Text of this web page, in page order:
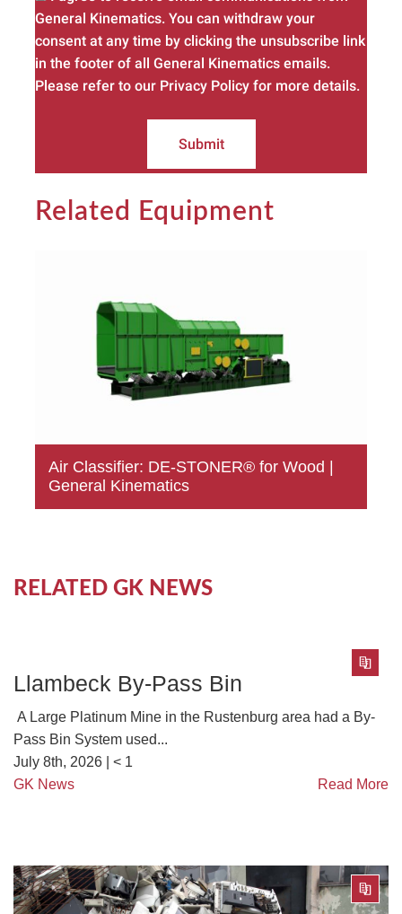
General Kinematics. You can withdraw your
consent at any time by clicking the unsubscribe link
in the footer of all General Kinematics emails.
Please refer to our Privacy Policy for more details.
Submit
Related Equipment
Air Classifier: DE-STONER® for Wood |
General Kinematics
RELATED GK NEWS
Llambeck By-Pass Bin
A Large Platinum Mine in the Rustenburg area had a By-
Pass Bin System used...
July 8th, 2026 | < 1
GK News
Read More